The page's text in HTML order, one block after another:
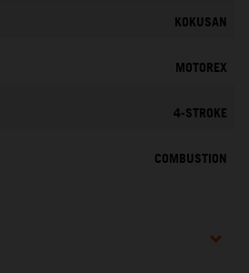
KOKUSAN
MOTOREX
4-STROKE
COMBUSTION